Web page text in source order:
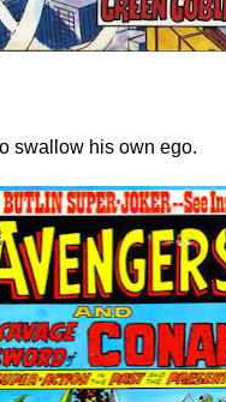
swallow his own ego.